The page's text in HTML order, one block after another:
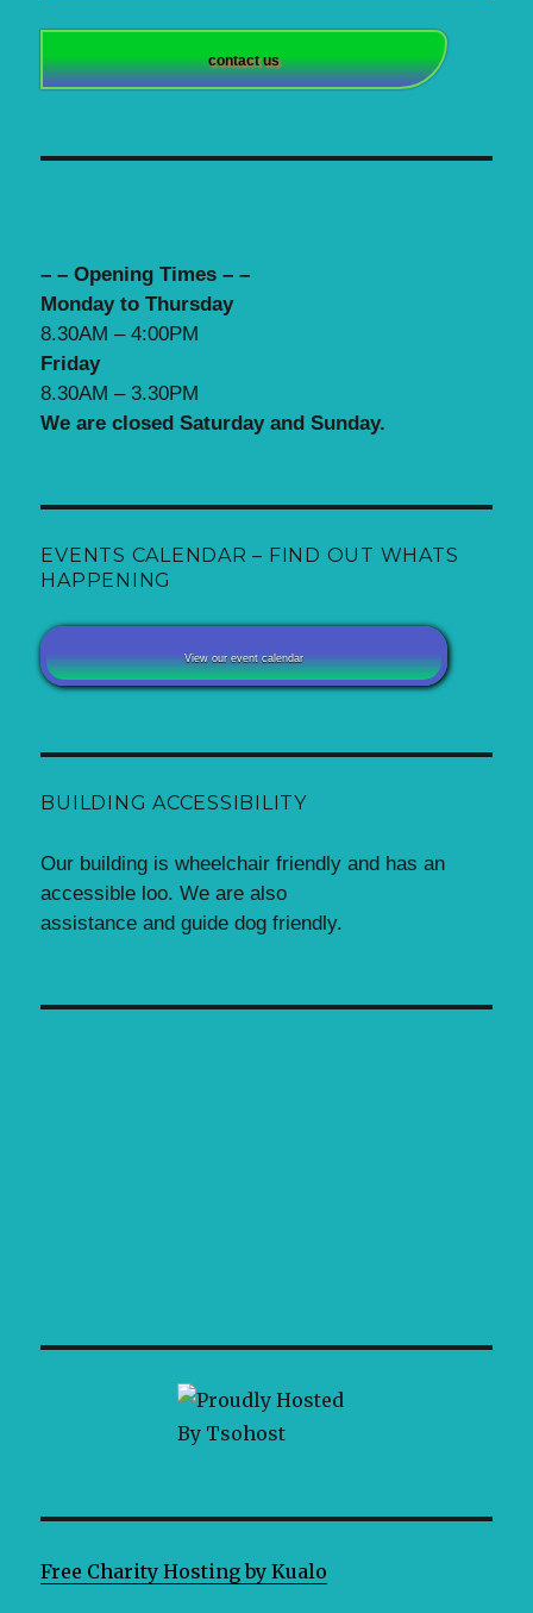
contact us
– – Opening Times – –
Monday to Thursday
8.30AM – 4:00PM
Friday
8.30AM – 3.30PM
We are closed Saturday and Sunday.
EVENTS CALENDAR – FIND OUT WHATS
HAPPENING
View our event calendar
BUILDING ACCESSIBILITY
Our building is wheelchair friendly and has an
accessible loo. We are also
assistance and guide dog friendly.
Free Charity Hosting by Kualo